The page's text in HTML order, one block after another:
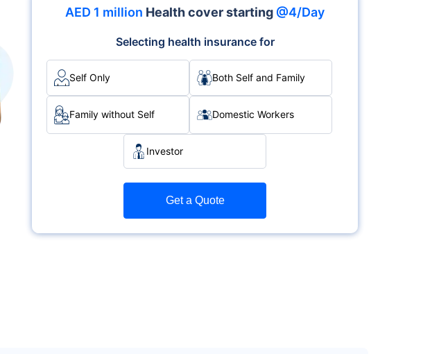
AED 1 million Health cover starting @4/Day
Selecting health insurance for
Self Only Both Self and Family
Family without Self Domestic Workers
Investor
Get a Quote